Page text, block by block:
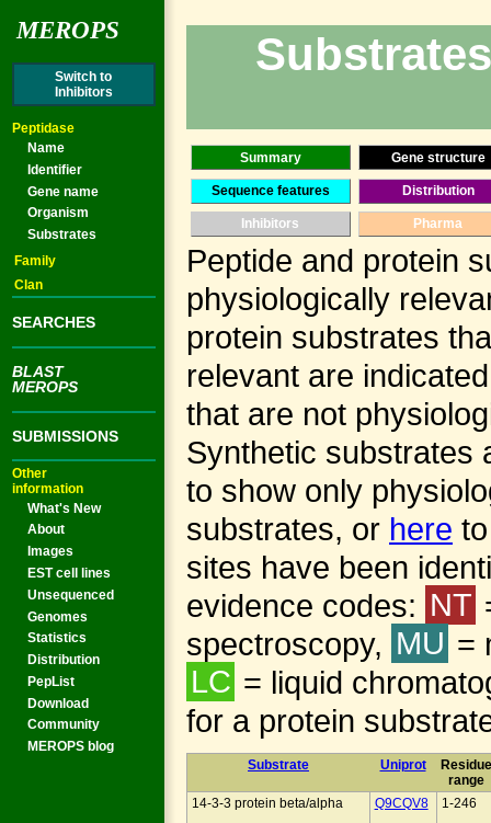
MEROPS
Switch to
Inhibitors
Peptidase
Name
Identifier
Gene name
Organism
Substrates
Family
Clan
SEARCHES
BLAST
MEROPS
SUBMISSIONS
Other
information
What's New
About
Images
EST cell lines
Unsequenced
Genomes
Statistics
Distribution
PepList
Download
Community
MEROPS blog
Summary Gene structure
Sequence features Distribution
Inhibitors Pharma
Peptide and protein
physiologically
protein substrates
relevant are
that are not
Synthetic substrates
to show only
substrates, or here
sites have been
evidence codes: NT
spectroscopy, MU =
LC = liquid
for a protein
Substrate Uniprot
Residue
range
14-3-3 protein beta/alpha
Q9CQV8 1-246